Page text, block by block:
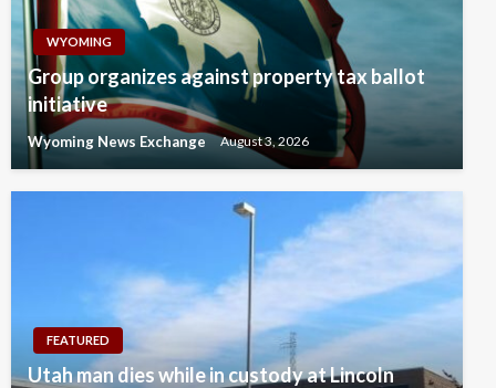
WYOMING
Group organizes against property tax ballot
initiative
Wyoming News Exchange August 3, 2026
FEATURED
Utah man dies while in custody at Lincoln